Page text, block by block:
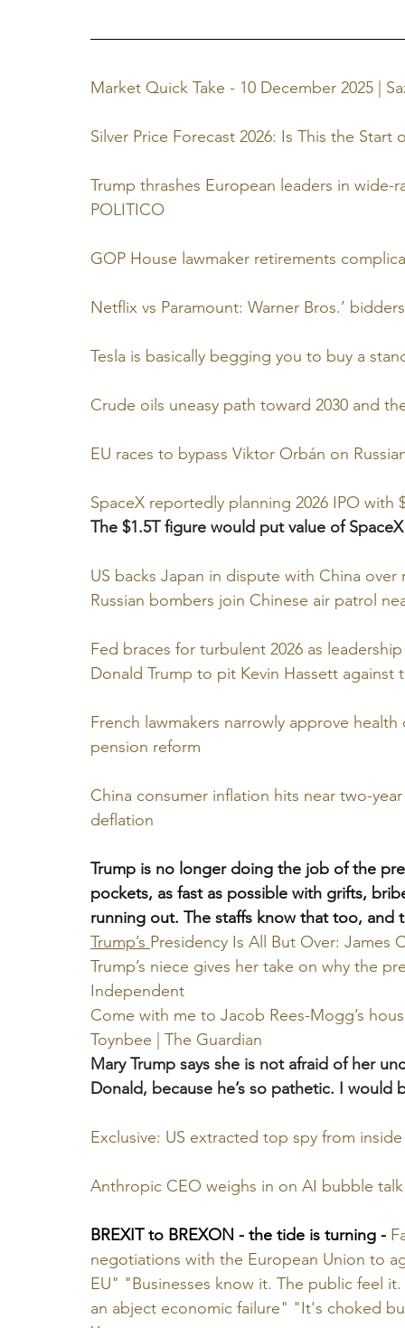
Market Quick Take - 10 December 2025 |
Silver Price Forecast 2026: Is This the
Trump thrashes European leaders in wide-
POLITICO
GOP House lawmaker retirements
Netflix vs Paramount: Warner Bros.’
Tesla is basically begging you to buy a
Crude oils uneasy path toward 2030 and
EU races to bypass Viktor Orbán on
SpaceX reportedly planning 2026 IPO with
The $1.5T figure would put value of
US backs Japan in dispute with China
Russian bombers join Chinese air patrol
Fed braces for turbulent 2026 as
Donald Trump to pit Kevin Hassett against
French lawmakers narrowly approve
pension reform
China consumer inflation hits near two-
deflation
Trump is no longer doing the job of the
pockets, as fast as possible with grifts,
running out. The staffs know that too, and
Trump’s Presidency Is All But Over: James
Trump’s niece gives her take on why the
Independent
Come with me to Jacob Rees-Mogg’s
Toynbee | The Guardian
Mary Trump says she is not afraid of her
Donald, because he’s so pathetic. I
Exclusive: US extracted top spy from
Anthropic CEO weighs in on AI bubble
BREXIT to BREXON - the tide is turning -
negotiations with the European Union to
EU" "Businesses know it. The public feel
an abject economic failure" "It's choked